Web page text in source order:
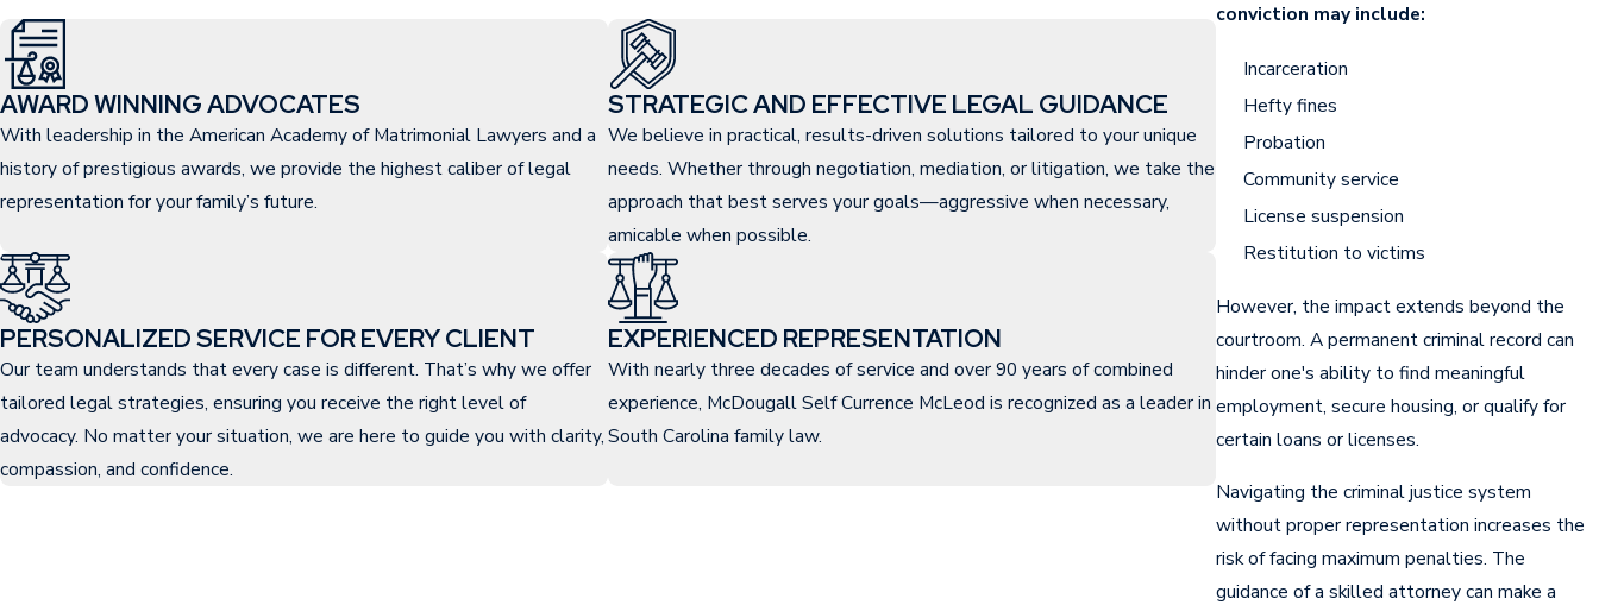
conviction may include:
Incarceration
Hefty fines
Probation
Community service
License suspension
Restitution to victims
However, the impact extends beyond the
courtroom. A permanent criminal record can
hinder one's ability to find meaningful
employment, secure housing, or qualify for
certain loans or licenses.
Navigating the criminal justice system
without proper representation increases the
risk of facing maximum penalties. The
guidance of a skilled attorney can make a
AWARD WINNING ADVOCATES
With leadership in the American Academy of Matrimonial Lawyers and a
history of prestigious awards, we provide the highest caliber of legal
representation for your family’s future.
STRATEGIC AND EFFECTIVE LEGAL GUIDANCE
We believe in practical, results-driven solutions tailored to your unique
needs. Whether through negotiation, mediation, or litigation, we take the
approach that best serves your goals—aggressive when necessary,
amicable when possible.
PERSONALIZED SERVICE FOR EVERY CLIENT
Our team understands that every case is different. That’s why we offer
tailored legal strategies, ensuring you receive the right level of
advocacy. No matter your situation, we are here to guide you with clarity,
compassion, and confidence.
EXPERIENCED REPRESENTATION
With nearly three decades of service and over 90 years of combined
experience, McDougall Self Currence McLeod is recognized as a leader in
South Carolina family law.